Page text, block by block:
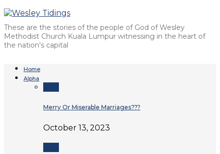
These are the stories of the people of God of Wesley
Methodist Church Kuala Lumpur witnessing in the heart of
the nation's capital
Home
Alpha
Merry Or Miserable Marriages???
October 13, 2023